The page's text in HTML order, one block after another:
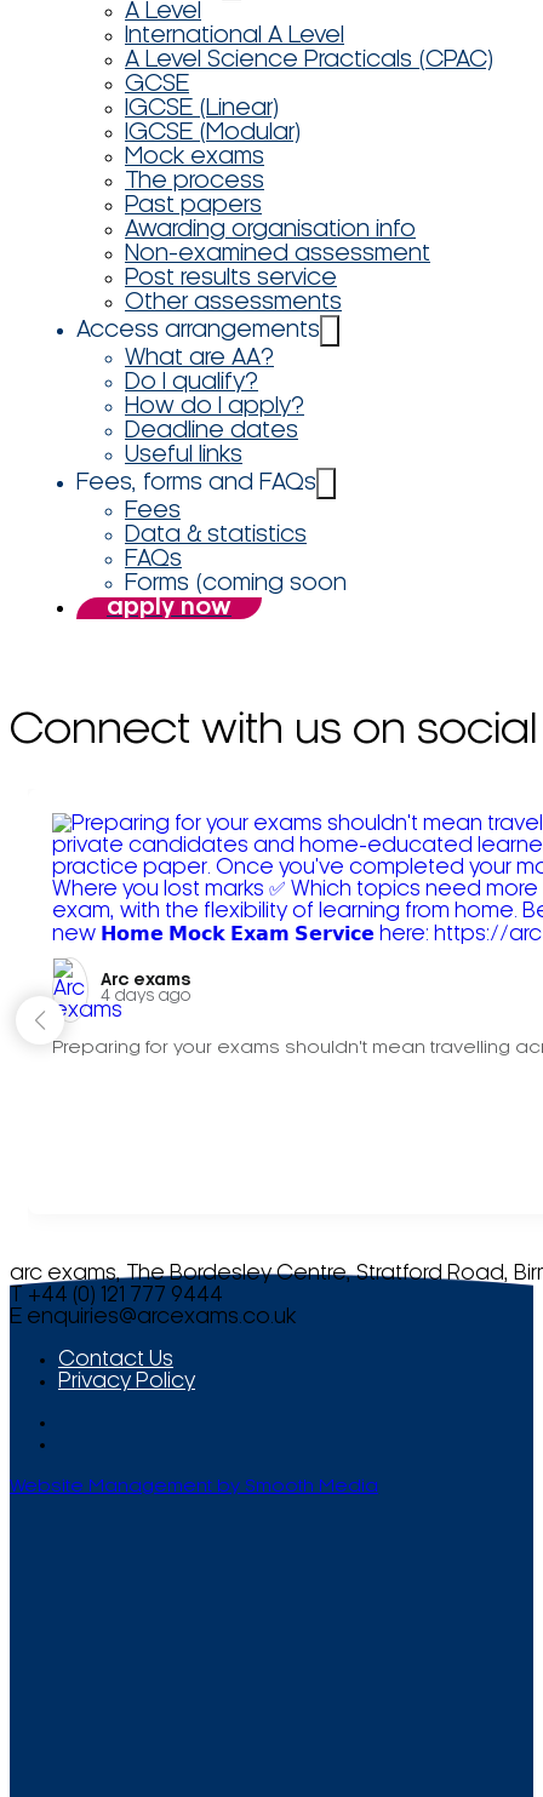
A Level
International A Level
A Level Science Practicals (CPAC)
GCSE
IGCSE (Linear)
IGCSE (Modular)
Mock exams
The process
Past papers
Awarding organisation info
Non-examined assessment
Post results service
Other assessments
Access arrangements
What are AA?
Do I qualify?
How do I apply?
Deadline dates
Useful links
Fees, forms and FAQs
Fees
Data & statistics
FAQs
Forms (coming soon
apply now
Connect with us on social
Arc exams️
4 days ago
Preparing for your exams shouldn't mean travelling
arc exams, The Bordesley Centre, Stratford Road,
T +44 (0) 121 777 9444
E enquiries@arcexams.co.uk
Contact Us
Privacy Policy
Website Management by Smooth Media